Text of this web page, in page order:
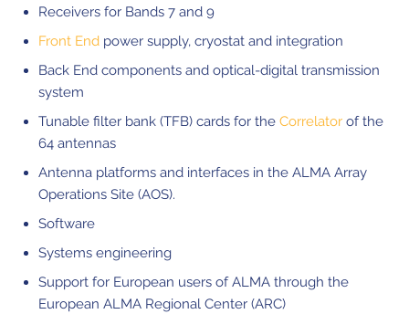
Receivers for Bands 7 and 9
Front Endpower supply, cryostat and integration
Back End components and optical-digital transmission
system
Tunable filter bank (TFB) cards for the Correlatorof the
64 antennas
Antenna platforms and interfaces in the ALMA Array
Operations Site (AOS).
Software
Systems engineering
Support for European users of ALMA through the
European ALMA Regional Center (ARC)